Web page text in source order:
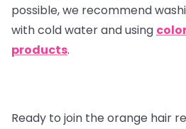
possible, we recommend
with cold water and using
products.
Ready to join the orange hair